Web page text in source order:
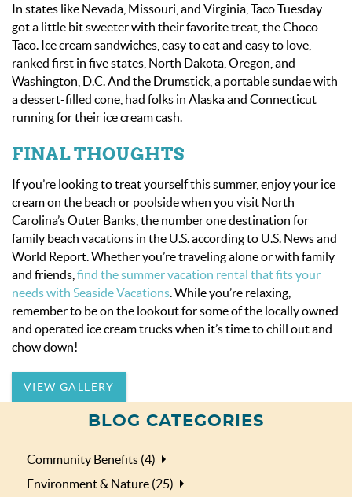
In states like Nevada, Missouri, and Virginia, Taco Tuesday
got a little bit sweeter with their favorite treat, the Choco
Taco. Ice cream sandwiches, easy to eat and easy to love,
ranked first in five states, North Dakota, Oregon, and
Washington, D.C. And the Drumstick, a portable sundae with
a dessert-filled cone, had folks in Alaska and Connecticut
running for their ice cream cash.
FINAL THOUGHTS
If you’re looking to treat yourself this summer, enjoy your ice
cream on the beach or poolside when you visit North
Carolina’s Outer Banks, the number one destination for
family beach vacations in the U.S. according to U.S. News and
World Report . Whether you’re traveling alone or with family
and friends, find the summer vacation rental that fits your
needs with Seaside Vacations . While you’re relaxing,
remember to be on the lookout for some of the locally owned
and operated ice cream trucks when it’s time to chill out and
chow down!
VIEW GALLERY
BLOG CATEGORIES
Community Benefits (4)
Environment & Nature (25)